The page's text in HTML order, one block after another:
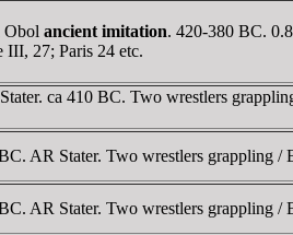
Obol ancient imitation. 420-380 BC.
27; Paris 24 etc.
ca 410 BC. Two wrestlers
AR Stater. Two wrestlers grappling
AR Stater. Two wrestlers grappling